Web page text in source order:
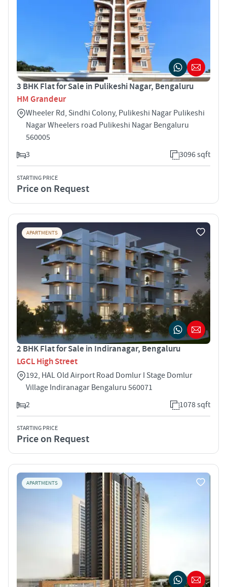
3 BHK Flat for Sale in Pulikeshi Nagar, Bengaluru
HM Grandeur
Wheeler Rd, Sindhi Colony, Pulikeshi Nagar Pulikeshi
Nagar Wheelers road Pulikeshi Nagar Bengaluru
560005
3
3096 sqft
STARTING PRICE
Price on Request
APARTMENTS
2 BHK Flat for Sale in Indiranagar, Bengaluru
LGCL High Street
192, HAL Old Airport Road Domlur I Stage Domlur
Village Indiranagar Bengaluru 560071
2
1078 sqft
STARTING PRICE
Price on Request
APARTMENTS